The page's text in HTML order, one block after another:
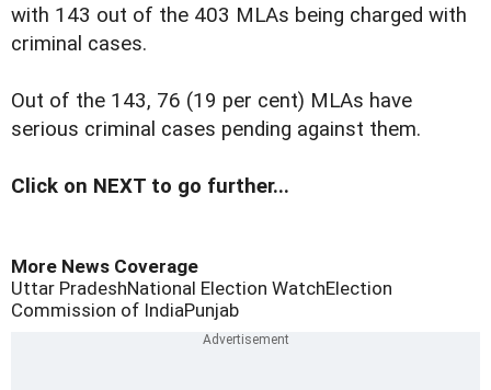
with 143 out of the 403 MLAs being charged with
criminal cases.
Out of the 143, 76 (19 per cent) MLAs have
serious criminal cases pending against them.
Click on NEXT to go further...
More News Coverage
Uttar PradeshNational Election WatchElection
Commission of IndiaPunjab